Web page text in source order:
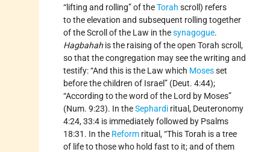
“lifting and rolling” of theTorah scroll) refers
to the elevation and subsequent rolling together
of the Scroll of the Law in thesynagogue.
Hagbahah is the raising of the open Torah scroll,
so that the congregation may see the writing and
testify: “And this is the Law which Mosesset
before the children of Israel” (Deut. 4:44);
“According to the word of the Lord by Moses”
(Num. 9:23). In theSephardi ritual, Deuteronomy
4:24, 33:4 is immediately followed by Psalms
18:31. In the Reform ritual, “This Torah is a tree
of life to those who hold fast to it; and of them